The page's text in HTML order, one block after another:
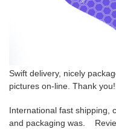
Swift delivery, nicely
pictures on-line. Thank
International fast shipping,
and packaging was.